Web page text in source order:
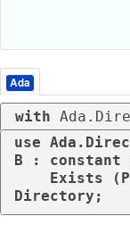
Ada
with
use
B : constant
Exists
Directory;